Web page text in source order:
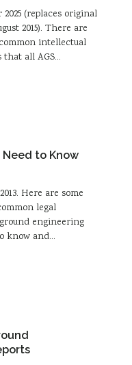
(replaces original
2015). There are
intellectual
that all AGS…
Need to Know
Here are some
legal
engineering
know and…